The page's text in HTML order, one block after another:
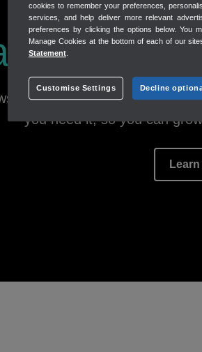
Estimates
Payments
PAY MY TEAM
Payroll
to free up time, instant
you need it, so you can
cookies to remember your preferences,
services, and help deliver more relevant
preferences by clicking the options below. You
Manage Cookies at the bottom of each of our
Statement
Customise Settings Decline